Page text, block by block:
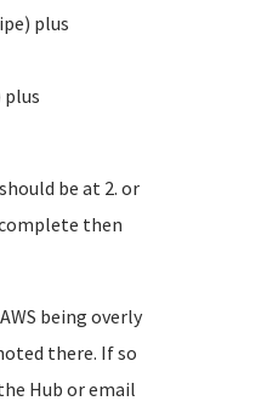
plus
plus
be at 2. or
then
being overly
there. If so
Hub or email